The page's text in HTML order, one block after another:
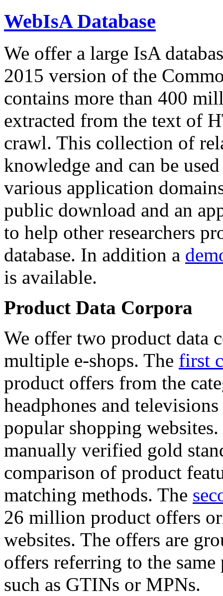
WebIsA Database
We offer a large IsA
2015 version of the
contains more than 400
extracted from the text of
crawl. This collection of
knowledge and can be
various application
public download and an
to help other researchers
database. In addition a
is available.
Product Data Corpora
We offer two product data
multiple e-shops. The first
product offers from the
headphones and
popular shopping
manually verified gold
comparison of product
matching methods. The
26 million product offers
websites. The offers are
offers referring to the
such as GTINs or MPNs.